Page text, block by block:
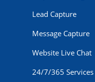
Lead Capture
Message Capture
Website Live Chat
24/7/365 Services